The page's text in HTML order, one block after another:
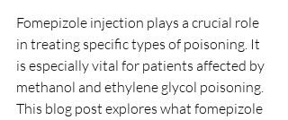
Fomepizole injection plays a crucial role
in treating specific types of poisoning. It
is especially vital for patients affected by
methanol and ethylene glycol poisoning.
This blog post explores what fomepizole